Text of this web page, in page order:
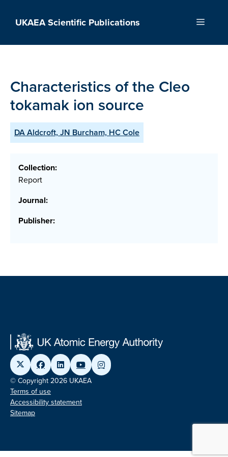
UKAEA Scientific Publications Menu
Characteristics of the Cleo
tokamak ion source
DA Aldcroft, JN Burcham, HC Cole
Collection:
Report
Journal:
Publisher:
© Copyright 2026 UKAEA
Terms of use
Accessibility statement
Sitemap